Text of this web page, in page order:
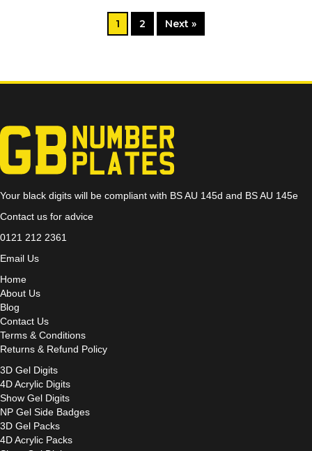
1 2 Next »
Your black digits will be compliant with BS AU 145d and BS AU 145e
Contact us for advice
0121 212 2361
Email Us
Home
About Us
Blog
Contact Us
Terms & Conditions
Returns & Refund Policy
3D Gel Digits
4D Acrylic Digits
Show Gel Digits
NP Gel Side Badges
3D Gel Packs
4D Acrylic Packs